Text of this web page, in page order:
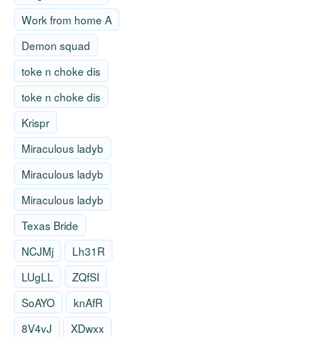
Work from home A
Demon squad
toke n choke dis
toke n choke dis
Krispr
Miraculous ladyb
Miraculous ladyb
Miraculous ladyb
Texas Bride
NCJMj
Lh31R
LUgLL
ZQfSI
SoAYO
knAfR
8V4vJ
XDwxx